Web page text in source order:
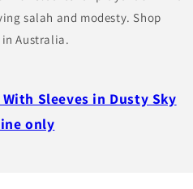
Sleeves in Dusty Sky
only